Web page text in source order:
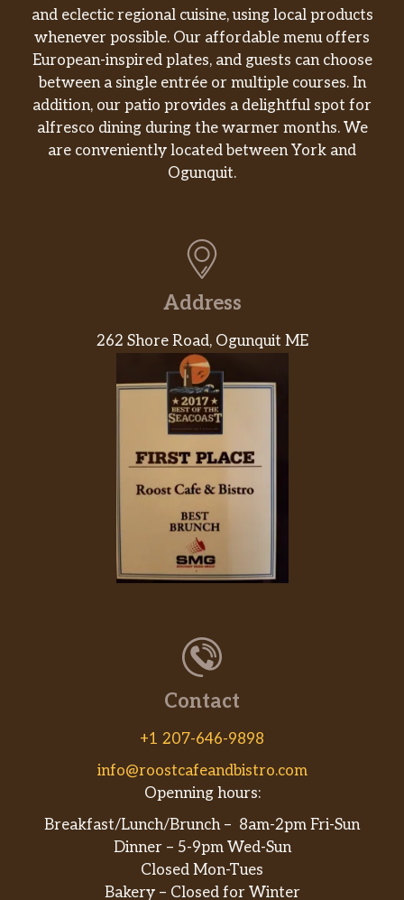
and eclectic regional cuisine, using local products
whenever possible. Our affordable menu offers
European-inspired plates, and guests can choose
between a single entrée or multiple courses. In
addition, our patio provides a delightful spot for
alfresco dining during the warmer months. We
are conveniently located between York and
Ogunquit.
Address
262 Shore Road, Ogunquit ME
Contact
+1 207-646-9898
info@roostcafeandbistro.com
Openning hours:
Breakfast/Lunch/Brunch – 8am-2pm Fri-Sun
Dinner – 5-9pm Wed-Sun
Closed Mon-Tues
Bakery – Closed for Winter